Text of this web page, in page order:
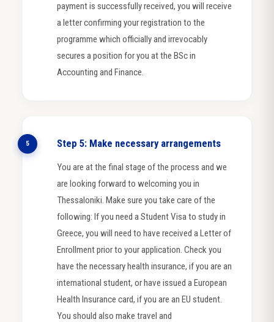
payment is successfully received, you will receive
a letter confirming your registration to the
programme which officially and irrevocably
secures a position for you at the BSc in
Accounting and Finance.
5 Step 5: Make necessary arrangements
You are at the final stage of the process and we
are looking forward to welcoming you in
Thessaloniki. Make sure you take care of the
following: If you need a Student Visa to study in
Greece, you will need to have received a Letter of
Enrollment prior to your application. Check you
have the necessary health insurance, if you are an
international student, or have issued a European
Health Insurance card, if you are an EU student.
You should also make travel and